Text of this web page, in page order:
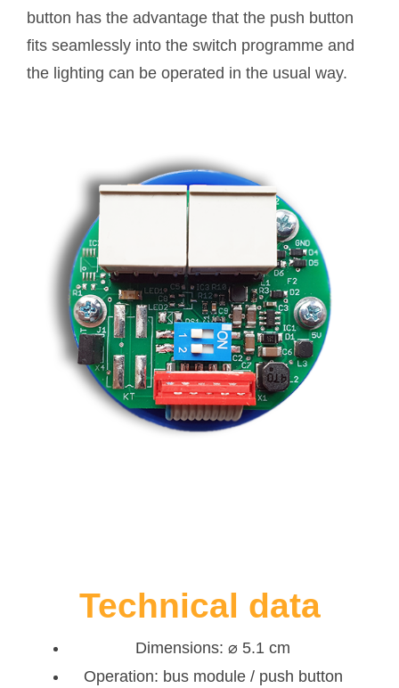
button has the advantage that the push button
fits seamlessly into the switch programme and
the lighting can be operated in the usual way.
Technical data
Dimensions: ⌀ 5.1 cm
Operation: bus module / push button